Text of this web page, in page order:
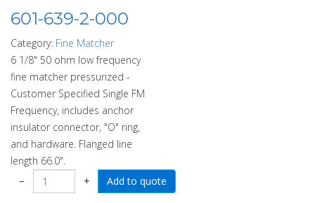
601-639-2-000
Category: Fine Matcher
6 1/8" 50 ohm low frequency
fine matcher pressurized -
Customer Specified Single FM
Frequency, includes anchor
insulator connector, "O" ring,
and hardware. Flanged line
length 66.0".
−
+